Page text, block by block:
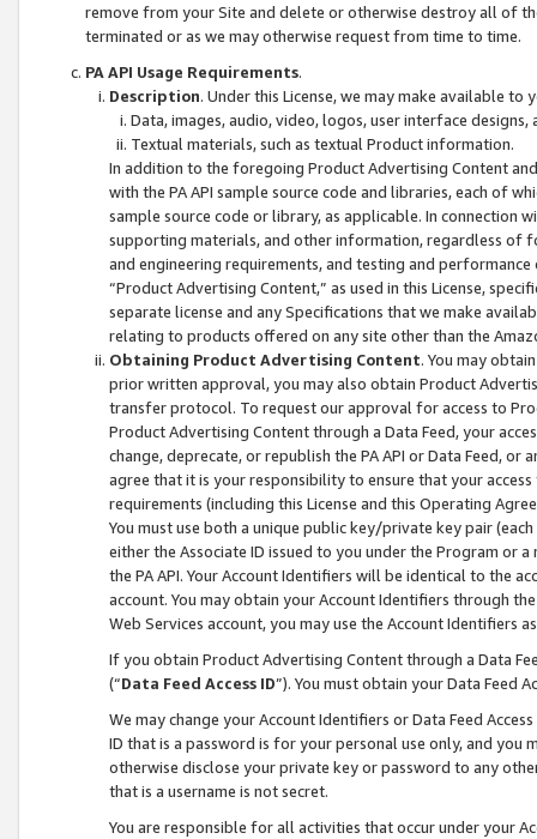
remove from your Site and delete or otherwise destroy all of
terminated or as we may otherwise request from time to time.
PA API Usage Requirements.
Description. Under this License, we may make available
Data, images, audio, video, logos, user interface designs,
Textual materials, such as textual Product information.
In addition to the foregoing Product Advertising Content
with the PA API sample source code and libraries, each of
sample source code or library, as applicable. In connection
supporting materials, and other information, regardless of
and engineering requirements, and testing and
“Product Advertising Content,” as used in this License,
separate license and any Specifications that we make
relating to products offered on any site other than the
Obtaining Product Advertising Content. You may
prior written approval, you may also obtain Product
transfer protocol. To request our approval for access to
Product Advertising Content through a Data Feed, your
change, deprecate, or republish the PA API or Data Feed,
agree that it is your responsibility to ensure that your
requirements (including this License and this Operating
You must use both a unique public key/private key pair (each
either the Associate ID issued to you under the Program or
the PA API. Your Account Identifiers will be identical to the
account. You may obtain your Account Identifiers through
Web Services account, you may use the Account Identifiers
If you obtain Product Advertising Content through a Data
(“Data Feed Access ID”). You must obtain your Data Feed
We may change your Account Identifiers or Data Feed
ID that is a password is for your personal use only, and you
otherwise disclose your private key or password to any
that is a username is not secret.
You are responsible for all activities that occur under your